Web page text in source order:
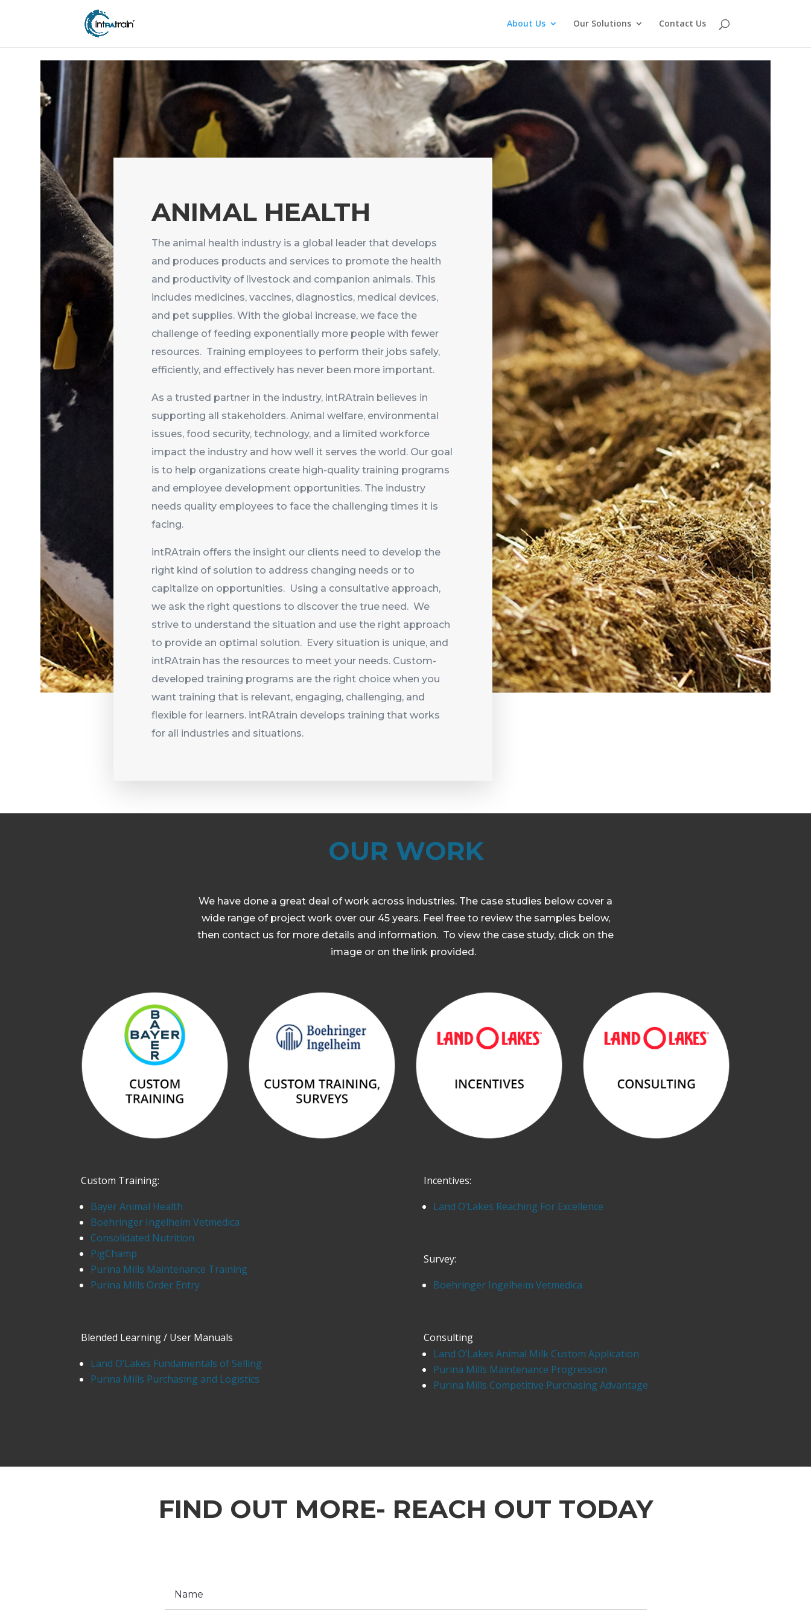
header('Access-Control-Allow-Origin: https://new.intratrain.com');
About Us
Our Solutions Contact Us
ANIMAL HEALTH
The animal health industry is a global leader that develops
and produces products and services to promote the health
and productivity of livestock and companion animals. This
includes medicines, vaccines, diagnostics, medical devices,
and pet supplies. With the global increase, we face the
challenge of feeding exponentially more people with fewer
resources. Training employees to perform their jobs safely,
efficiently, and effectively has never been more important.
As a trusted partner in the industry, intRAtrain believes in
supporting all stakeholders. Animal welfare, environmental
issues, food security, technology, and a limited workforce
impact the industry and how well it serves the world. Our goal
is to help organizations create high-quality training programs
and employee development opportunities. The industry
needs quality employees to face the challenging times it is
facing.
intRAtrain offers the insight our clients need to develop the
right kind of solution to address changing needs or to
capitalize on opportunities. Using a consultative approach,
we ask the right questions to discover the true need. We
strive to understand the situation and use the right approach
to provide an optimal solution. Every situation is unique, and
intRAtrain has the resources to meet your needs. Custom-
developed training programs are the right choice when you
want training that is relevant, engaging, challenging, and
flexible for learners. intRAtrain develops training that works
for all industries and situations.
OUR WORK
We have done a great deal of work across industries. The case studies below cover a
wide range of project work over our 45 years. Feel free to review the samples below,
then contact us for more details and information. To view the case study, click on the
image or on the link provided.
Custom Training:
Bayer Animal Health
Boehringer Ingelheim Vetmedica
Consolidated Nutrition
PigChamp
Purina Mills Maintenance Training
Purina Mills Order Entry
Blended Learning / User Manuals
Land O’Lakes Fundamentals of Selling
Purina Mills Purchasing and Logistics
Incentives:
Land O’Lakes Reaching For Excellence
Survey:
Boehringer Ingelheim Vetmedica
Consulting
Land O’Lakes Animal Milk Custom Application
Purina Mills Maintenance Progression
Purina Mills Competitive Purchasing Advantage
FIND OUT MORE- REACH OUT TODAY